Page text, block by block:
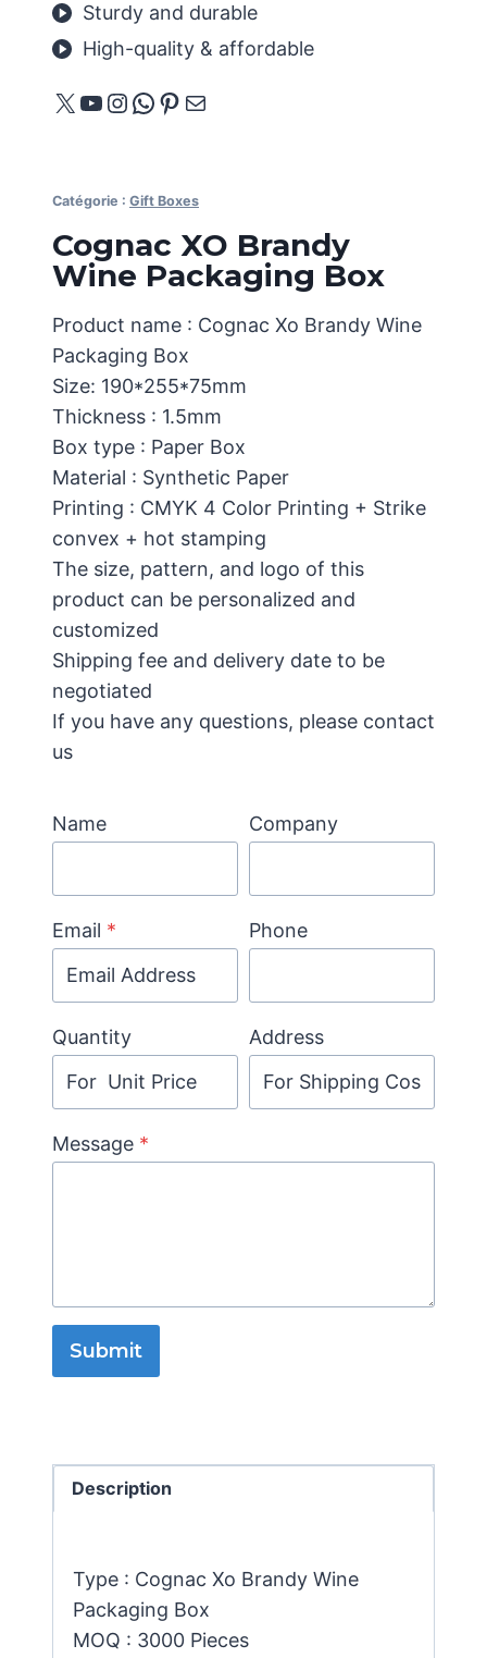
Sturdy and durable
High-quality & affordable
X YouTube
Instagram
WhatsApp
Pinterest
E-mail
Catégorie : Gift Boxes
Cognac XO Brandy
Wine Packaging Box
Product name : Cognac Xo Brandy Wine
Packaging Box
Size: 190*255*75mm
Thickness : 1.5mm
Box type : Paper Box
Material : Synthetic Paper
Printing : CMYK 4 Color Printing + Strike
convex + hot stamping
The size, pattern, and logo of this
product can be personalized and
customized
Shipping fee and delivery date to be
negotiated
If you have any questions, please contact
us
Name Company
Email * Phone
Quantity Address
Message *
Submit
Description
Type : Cognac Xo Brandy Wine
Packaging Box
MOQ : 3000 Pieces